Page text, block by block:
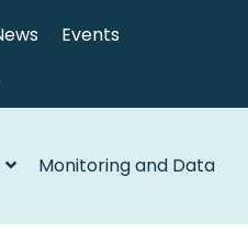
Events
Monitoring and Data